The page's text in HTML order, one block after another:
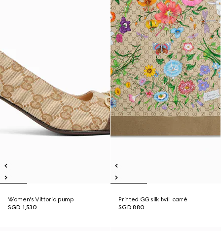
Women's Vittoria pump
SGD 1,530
Printed GG silk twill carré
SGD 880